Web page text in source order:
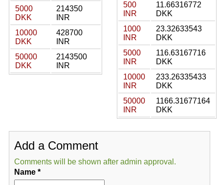
5000
DKK
214350
INR
10000
DKK
428700
INR
50000
DKK
2143500
INR
500
INR
11.66316772
DKK
1000
INR
23.32633543
DKK
5000
INR
116.63167716
DKK
10000
INR
233.26335433
DKK
50000
INR
1166.31677164
DKK
Add a Comment
Comments will be shown after admin approval.
Name*